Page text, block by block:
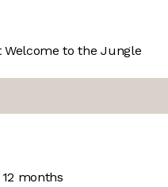
Welcome to the Jungle
months